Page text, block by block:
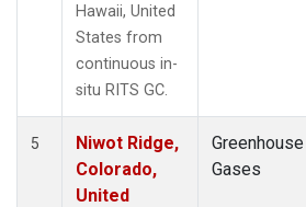
Hawaii, United
States from
continuous in-
situ RITS GC.
5
Niwot Ridge,
Colorado,
United
Greenhouse
Gases